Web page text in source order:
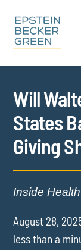
Will
States
Giving
Inside
August 28,
less than a